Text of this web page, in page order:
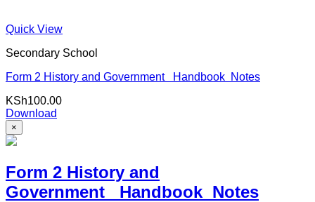
Quick View
Secondary School
Form 2 History and Government Handbook Notes
KSh100.00
Download
×
Form 2 History and
Government Handbook Notes